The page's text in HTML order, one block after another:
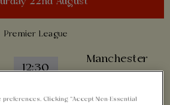
Premier League
12:30
Manchester
Clicking “Accept Non-Essential